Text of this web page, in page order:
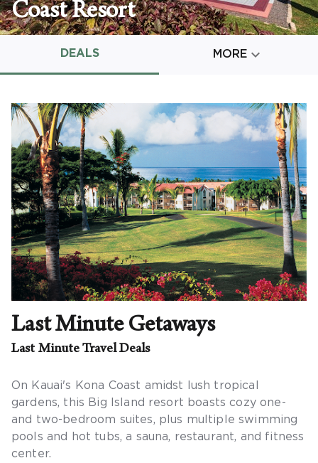
Children
CLEAR ALL
HIDE SEARCH BARkeyboard_double_arrow_up
Coast Resort
DEALS MORE 
Last Minute Getaways
Last Minute Travel Deals
On Kauai's Kona Coast amidst lush tropical
gardens, this Big Island resort boasts cozy one-
and two-bedroom suites, plus multiple swimming
pools and hot tubs, a sauna, restaurant, and fitness
center.